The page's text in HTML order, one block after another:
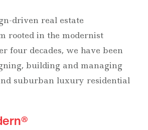
driven real estate
rooted in the modernist
four decades, we have been
building and managing
suburban luxury residential